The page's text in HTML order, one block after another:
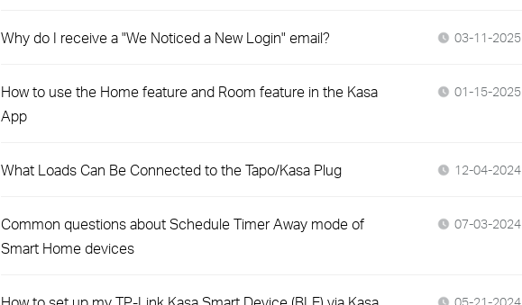
Why do I receive a "We Noticed a New Login" email? 03-11-2025
How to use the Home feature and Room feature in the Kasa
App
01-15-2025
What Loads Can Be Connected to the Tapo/Kasa Plug 12-04-2024
Common questions about Schedule Timer Away mode of
Smart Home devices
07-03-2024
05-21-2024